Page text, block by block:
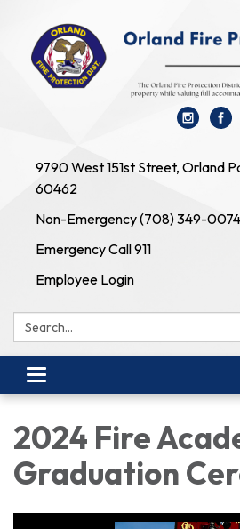
9790 West 151st Street, Orland
60462
Non-Emergency (708) 349-0074
Emergency Call 911
Employee Login
Search:
Toggle navigation
2024 Fire
Graduation